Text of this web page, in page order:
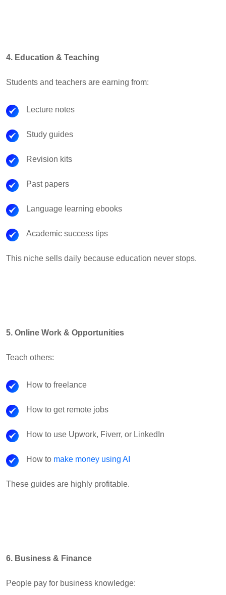
4. Education & Teaching
Students and teachers are earning from:
Lecture notes
Study guides
Revision kits
Past papers
Language learning ebooks
Academic success tips
This niche sells daily because education never stops.
5. Online Work & Opportunities
Teach others:
How to freelance
How to get remote jobs
How to use Upwork, Fiverr, or LinkedIn
How to make money using AI
These guides are highly profitable.
6. Business & Finance
People pay for business knowledge: